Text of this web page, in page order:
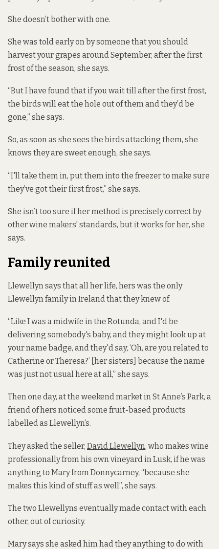
She doesn’t bother with one.
She was told early on by someone that you should
harvest your grapes around September, after the first
frost of the season, she says.
“But I have found that if you wait till after the first frost,
the birds will eat the hole out of them and they’d be
gone,” she says.
So, as soon as she sees the birds attacking them, she
knows they are sweet enough, she says.
“I'll take them in, put them into the freezer to make sure
they’ve got their first frost,” she says.
She isn’t too sure if her method is precisely correct by
other wine makers' standards, but it works for her, she
says.
Family reunited
Llewellyn says that all her life, hers was the only
Llewellyn family in Ireland that they knew of.
“Like I was a midwife in the Rotunda, and I'd be
delivering somebody's baby, and they might look up at
your name badge, and they'd say, ‘Oh, are you related to
Catherine or Theresa?’ [her sisters] because the name
was just not usual here at all,” she says.
Then one day, at the weekend market in St Anne’s Park, a
friend of hers noticed some fruit-based products
labelled as Llewellyn’s.
They asked the seller, David Llewellyn, who makes wine
professionally from his own vineyard in Lusk, if he was
anything to Mary from Donnycarney, “because she
makes this kind of stuff as well”, she says.
The two Llewellyns eventually made contact with each
other, out of curiosity.
Mary says she asked him had they anything to do with